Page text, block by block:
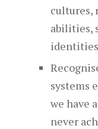
cultures,
abilities,
systems
we have
never